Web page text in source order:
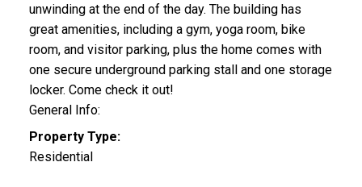
unwinding at the end of the day. The building has
great amenities, including a gym, yoga room, bike
room, and visitor parking, plus the home comes with
one secure underground parking stall and one storage
locker. Come check it out!
General Info:
Property Type:
Residential